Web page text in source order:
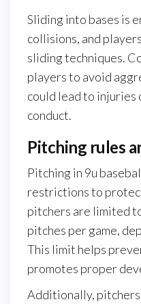
Sliding into bases is
collisions, and
sliding techniques.
players to avoid
could lead to injuries
conduct.
Pitching rules
Pitching in 9u
restrictions to
pitchers are limited
pitches per game,
This limit helps
promotes proper
Additionally,